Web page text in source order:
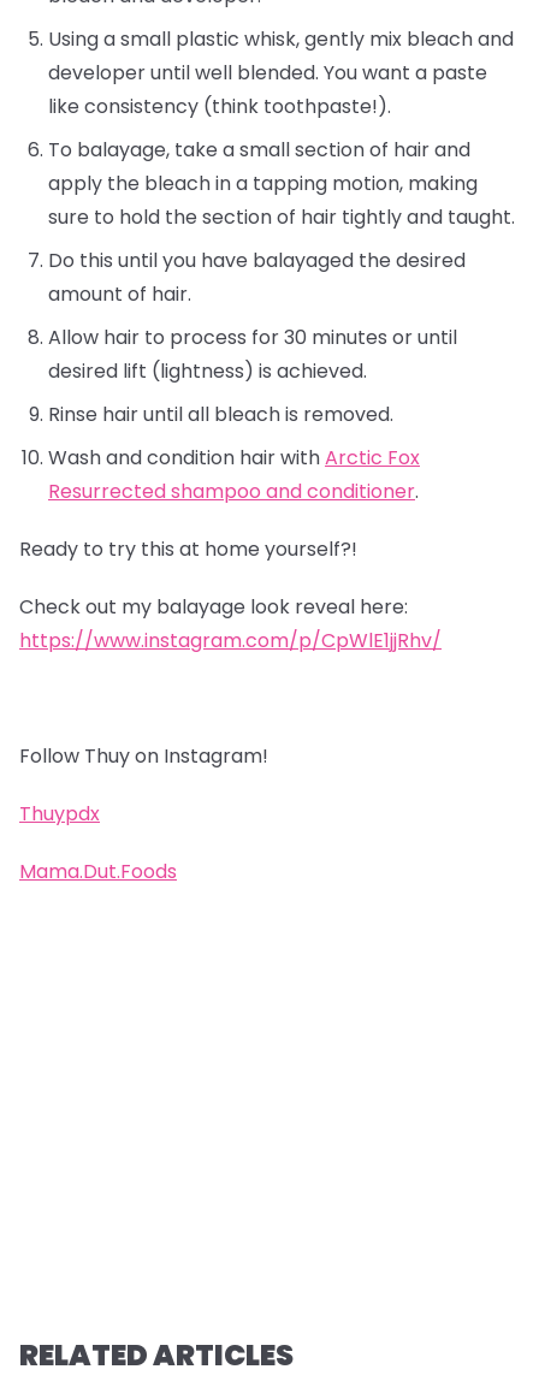
Using a small plastic whisk, gently mix bleach and
developer until well blended. You want a paste
like consistency (think toothpaste!).
To balayage, take a small section of hair and
apply the bleach in a tapping motion, making
sure to hold the section of hair tightly and taught.
Do this until you have balayaged the desired
amount of hair.
Allow hair to process for 30 minutes or until
desired lift (lightness) is achieved.
Rinse hair until all bleach is removed.
Wash and condition hair withArctic Fox
Resurrected shampoo and conditioner.
Ready to try this at home yourself?!
Check out my balayage look reveal here:
https://www.instagram.com/p/CpWlE1jjRhv/
Follow Thuy on Instagram!
Thuypdx
Mama.Dut.Foods
RELATED ARTICLES